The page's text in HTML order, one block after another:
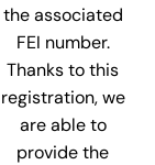
the associated
FEI number.
Thanks to this
registration, we
are able to
provide the